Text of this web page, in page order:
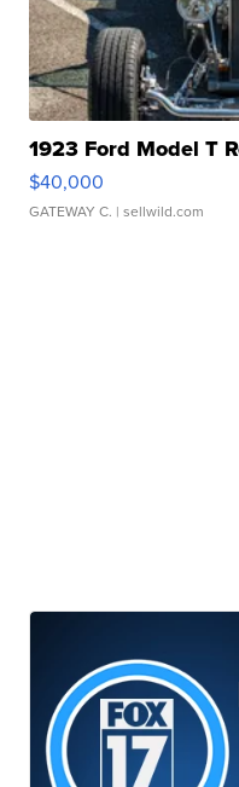
1923 Ford Model T
$40,000
GATEWAY C. | sellwild.com